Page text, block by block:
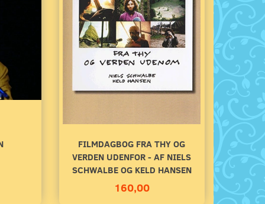
STIG MØLLER TRIO - FRA
SOFIEKÆLDEREN
FILMDAGBOG FRA THY OG
VERDEN UDENFOR - AF NIELS
SCHWALBE OG KELD HANSEN
160,00